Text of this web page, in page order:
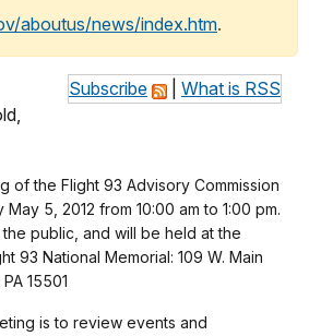
aboutus/news/index.htm.
Subscribe What is RSS
of the Flight 93 Advisory Commission
5, 2012 from 10:00 am to 1:00 pm.
public, and will be held at the
93 National Memorial: 109 W. Main
15501
is to review events and